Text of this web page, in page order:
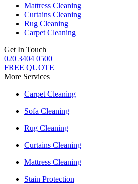
Mattress Cleaning
Curtains Cleaning
Rug Cleaning
Carpet Cleaning
Get In Touch
020 3404 0500
FREE QUOTE
More Services
Carpet Cleaning
Sofa Cleaning
Rug Cleaning
Curtains Cleaning
Mattress Cleaning
Stain Protection